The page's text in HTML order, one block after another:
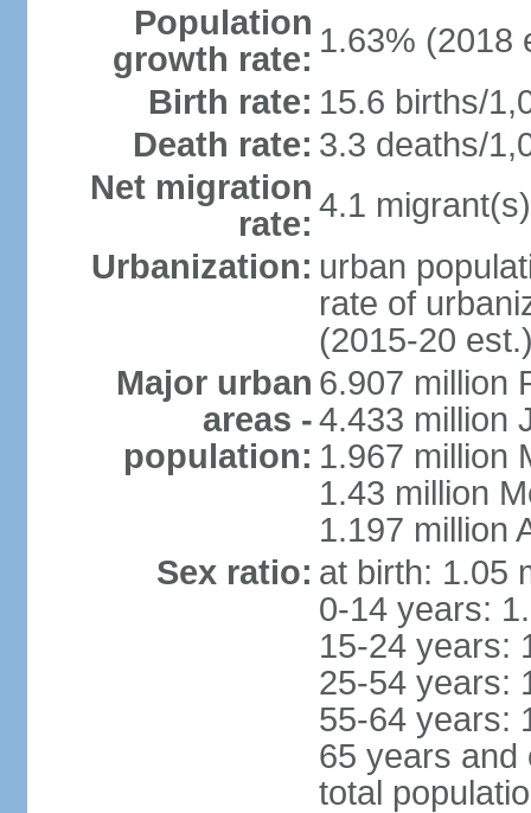
Population
growth rate: 1.63% (2018
Birth rate: 15.6 births/
Death rate: 3.3 deaths/
Net migration
rate: 4.1
Urbanization: urban
rate of
(2015-20
Major urban
areas -
population:
6.907 million
4.433 million
1.967 million
1.43 million
1.197 million
Sex ratio: at birth: 1.05
0-14 years:
15-24 years:
25-54 years:
55-64 years:
65 years and
total